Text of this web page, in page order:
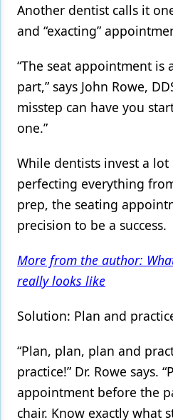
Another dentist calls it
and “exacting”
“The seat appointment is
part,” says John Rowe,
misstep can have you
one.”
While dentists invest a
perfecting everything
prep, the seating
precision to be a success.
More from the author:
really looks like
Solution: Plan and
“Plan, plan, plan and
practice!” Dr. Rowe says.
appointment before the
chair. Know exactly what